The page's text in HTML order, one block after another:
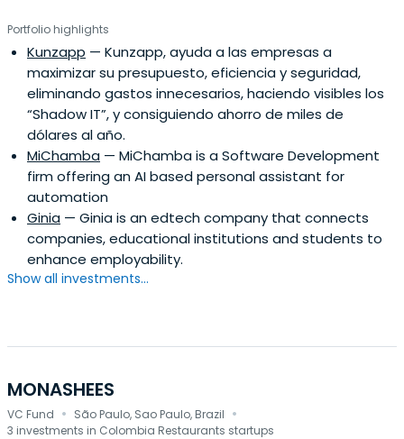
Portfolio highlights
Kunzapp — Kunzapp, ayuda a las empresas a
maximizar su presupuesto, eficiencia y seguridad,
eliminando gastos innecesarios, haciendo visibles los
“Shadow IT”, y consiguiendo ahorro de miles de
dólares al año.
MiChamba — MiChamba is a Software Development
firm offering an AI based personal assistant for
automation
Ginia — Ginia is an edtech company that connects
companies, educational institutions and students to
enhance employability.
Show all investments...
MONASHEES
VC Fund · São Paulo, Sao Paulo, Brazil ·
3 investments in Colombia Restaurants startups